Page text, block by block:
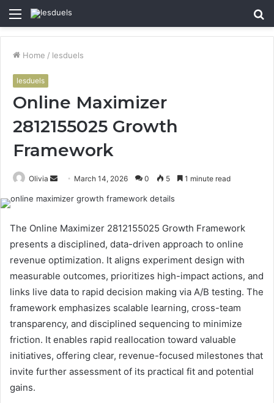
Menu
Home / lesduels
lesduels
Online Maximizer
2812155025 Growth
Framework
Olivia
Send March 14, 2026 0 5 1 minute read
The Online Maximizer 2812155025 Growth Framework
presents a disciplined, data-driven approach to online
revenue optimization. It aligns experiment design with
measurable outcomes, prioritizes high-impact actions, and
links live data to rapid decision making via A/B testing. The
framework emphasizes scalable learning, cross-team
transparency, and disciplined sequencing to minimize
friction. It enables rapid reallocation toward valuable
initiatives, offering clear, revenue-focused milestones that
invite further assessment of its practical fit and potential
gains.